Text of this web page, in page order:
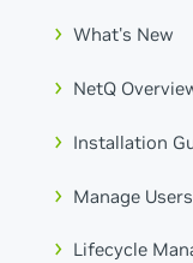
What's New
NetQ
Installation
Manage Users
Lifecycle